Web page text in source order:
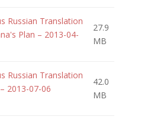
Russian Translation
Plan – 2013-04-
27.9
MB
Russian Translation
2013-07-06
42.0
MB